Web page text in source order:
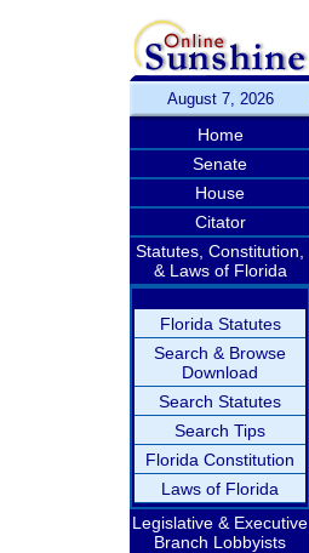
August 7, 2026
Home
Senate
House
Citator
Statutes, Constitution,
& Laws of Florida
Florida Statutes
Search & Browse
Download
Search Statutes
Search Tips
Florida Constitution
Laws of Florida
Legislative & Executive
Branch Lobbyists